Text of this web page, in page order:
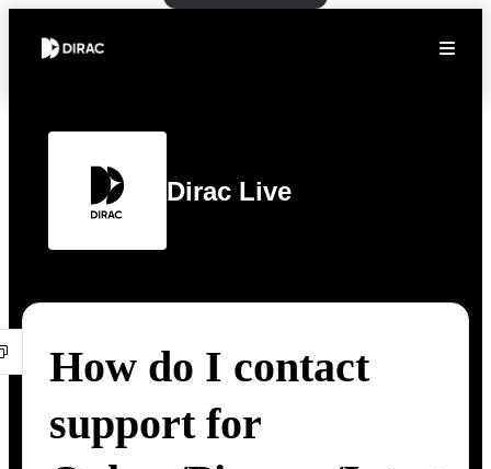
Dirac Live
How do I contact
support for